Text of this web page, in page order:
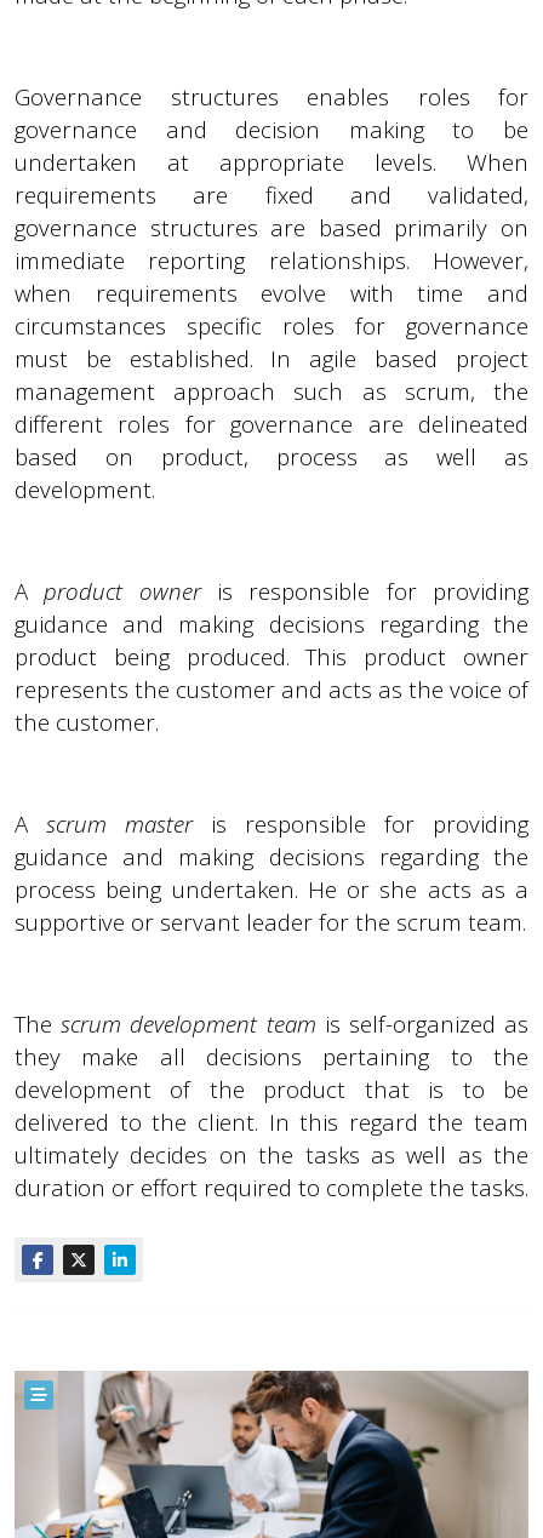
Governance structures enables roles for
governance and decision making to be
undertaken at appropriate levels. When
requirements are fixed and validated,
governance structures are based primarily on
immediate reporting relationships. However,
when requirements evolve with time and
circumstances specific roles for governance
must be established. In agile based project
management approach such as scrum, the
different roles for governance are delineated
based on product, process as well as
development.
Aproduct owneris responsible for providing
guidance and making decisions regarding the
product being produced. This product owner
represents the customer and acts as the voice of
the customer.
A scrum master is responsible for providing
guidance and making decisions regarding the
process being undertaken. He or she acts as a
supportive or servant leader for the scrum team.
Thescrum development team is self-organized as
they make all decisions pertaining to the
development of the product that is to be
delivered to the client. In this regard the team
ultimately decides on the tasks as well as the
duration or effort required to complete the tasks.